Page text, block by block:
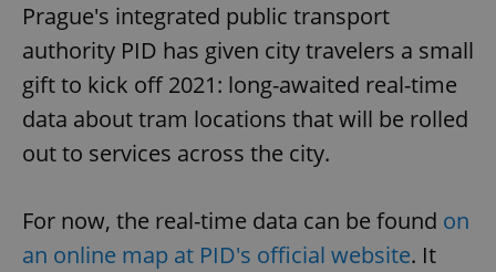
Prague's integrated public transport
authority PID has given city travelers a small
gift to kick off 2021: long-awaited real-time
data about tram locations that will be rolled
out to services across the city.
For now, the real-time data can be found on
an online map at PID's official website. It